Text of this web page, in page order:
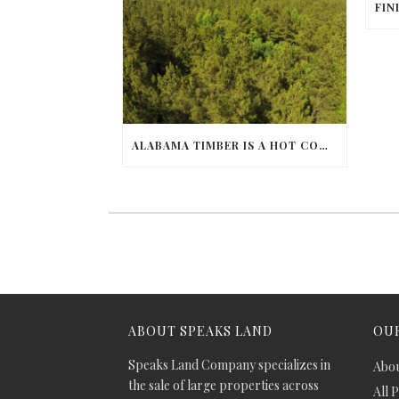
ALABAMA TIMBER IS A HOT COMMODITY
ABOUT SPEAKS LAND
Speaks Land Company specializes in
the sale of large properties across
All